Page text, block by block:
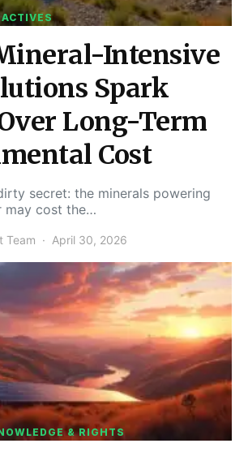
Intensive
Spark
Long-Term
Cost
secret: the minerals powering
may cost the…
Team April 30, 2026
& RIGHTS